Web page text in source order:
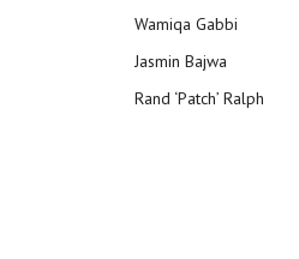
Wamiqa Gabbi
Jasmin Bajwa
Rand ‘Patch’ Ralph